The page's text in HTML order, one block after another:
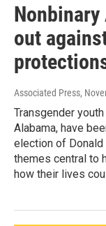
Nonbinary
out
Associated Press,
Transgender
Alabama, have
election of Donald
themes central to
how their lives